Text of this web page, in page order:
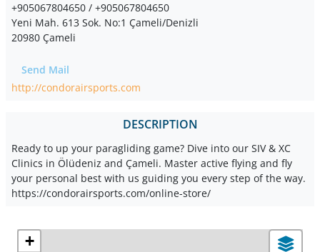
+905067804650 / +905067804650
Yeni Mah. 613 Sok. No:1 Çameli/Denizli
20980 Çameli
Send Mail
http://condorairsports.com
DESCRIPTION
Ready to up your paragliding game? Dive into our SIV & XC
Clinics in Ölüdeniz and Çameli. Master active flying and fly
your personal best with us guiding you every step of the way.
https://condorairsports.com/online-store/
+